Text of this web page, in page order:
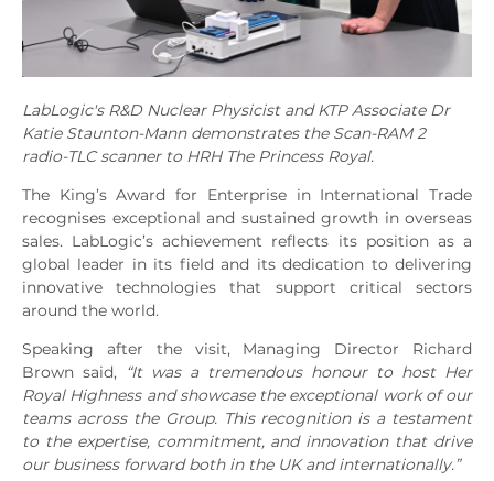
LabLogic's R&D Nuclear Physicist and KTP Associate Dr
Katie Staunton-Mann demonstrates the Scan-RAM 2
radio-TLC scanner to HRH The Princess Royal.
The King’s Award for Enterprise in International Trade
recognises exceptional and sustained growth in overseas
sales. LabLogic’s achievement reflects its position as a
global leader in its field and its dedication to delivering
innovative technologies that support critical sectors
around the world.
Speaking after the visit, Managing Director Richard
Brown said,
“It was a tremendous honour to host Her
Royal Highness and showcase the exceptional work of our
teams across the Group. This recognition is a testament
to the expertise, commitment, and innovation that drive
our business forward both in the UK and internationally.”